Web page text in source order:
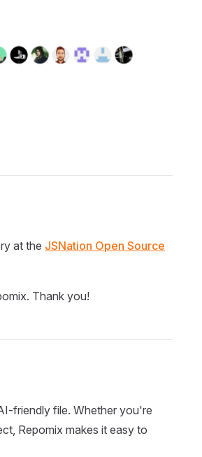
at the JSNation Open Source
Thank you!
friendly file. Whether you're
Repomix makes it easy to